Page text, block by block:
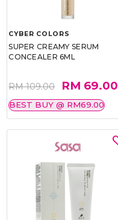
CYBER COLORS
SUPER CREAMY SERUM
CONCEALER 6ML
RM 109.00 RM 69.00
BEST BUY @ RM69.00